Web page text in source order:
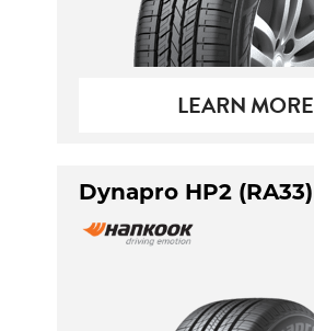
LEARN MORE
Dynapro HP2 (RA33)